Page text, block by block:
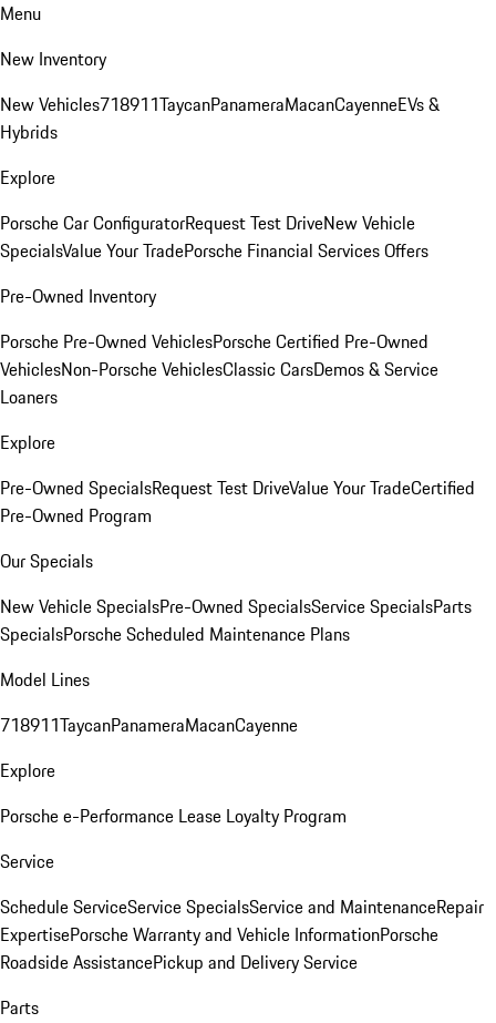
Menu
New Inventory
New Vehicles718911TaycanPanameraMacanCayenneEVs &
Hybrids
Explore
Porsche Car ConfiguratorRequest Test DriveNew Vehicle
SpecialsValue Your TradePorsche Financial Services Offers
Pre-Owned Inventory
Porsche Pre-Owned VehiclesPorsche Certified Pre-Owned
VehiclesNon-Porsche VehiclesClassic CarsDemos & Service
Loaners
Explore
Pre-Owned SpecialsRequest Test DriveValue Your TradeCertified
Pre-Owned Program
Our Specials
New Vehicle SpecialsPre-Owned SpecialsService SpecialsParts
SpecialsPorsche Scheduled Maintenance Plans
Model Lines
718911TaycanPanameraMacanCayenne
Explore
Porsche e-Performance Lease Loyalty Program
Service
Schedule ServiceService SpecialsService and MaintenanceRepair
ExpertisePorsche Warranty and Vehicle InformationPorsche
Roadside AssistancePickup and Delivery Service
Parts